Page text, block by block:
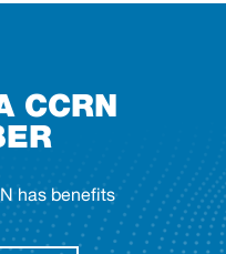
CCRN
has benefits